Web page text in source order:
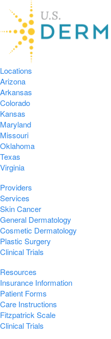
Locations
Arizona
Arkansas
Colorado
Kansas
Maryland
Missouri
Oklahoma
Texas
Virginia
Providers
Services
Skin Cancer
General Dermatology
Cosmetic Dermatology
Plastic Surgery
Clinical Trials
Resources
Insurance Information
Patient Forms
Care Instructions
Fitzpatrick Scale
Clinical Trials